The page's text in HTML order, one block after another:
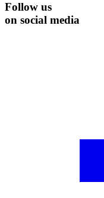
Follow us
on social media